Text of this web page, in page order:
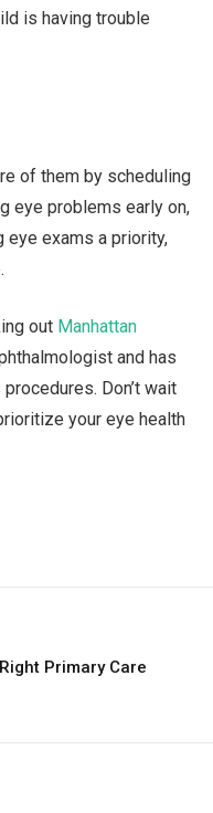
is having trouble
of them by scheduling
eye problems early on,
eye exams a priority,
out Manhattan
and has
Don’t wait
your eye health
Primary Care